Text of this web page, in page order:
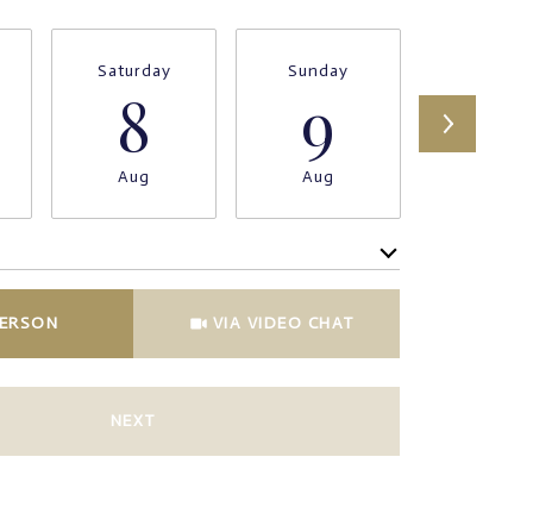
Saturday
8
Aug
Sunday
9
Aug
VIA VIDEO CHAT
NEXT